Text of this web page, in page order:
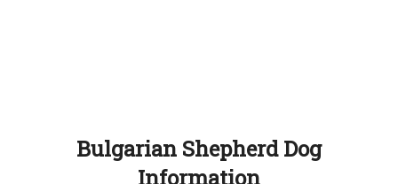
Bulgarian Shepherd Dog
Information